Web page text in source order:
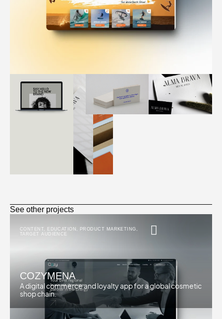
See other projects
CONTENT EDUCATION PRODUCT MARKETING
TARGET AUDIENCE
COZYMENA
A digital commerce and loyalty app for a global cosmetic
shop chain.